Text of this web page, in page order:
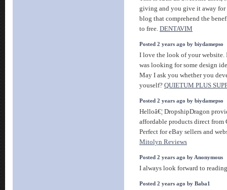
giving and you give it away for
blog that comprehend the
to free. DENTAVIM
Posted 2 years ago by biydamepso
I love the look of your
was looking for some design
May I ask you whether you
youself? QUIETUM PLUS
Posted 2 years ago by biydamepso
Helloâ€¦ DropshipDragon
affordable products direct from
Perfect for eBay sellers and
Mitolyn Reviews
Posted 2 years ago by Anonymous
I always look forward to
Posted 2 years ago by Baba1